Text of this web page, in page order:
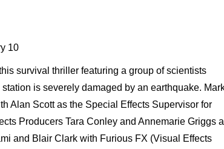
10
survival thriller featuring a group of scientists
is severely damaged by an earthquake.
Alan Scott as the Special Effects Supervisor for
Producers Tara Conley and Annemarie Griggs
and Blair Clark with Furious FX (Visual Effects